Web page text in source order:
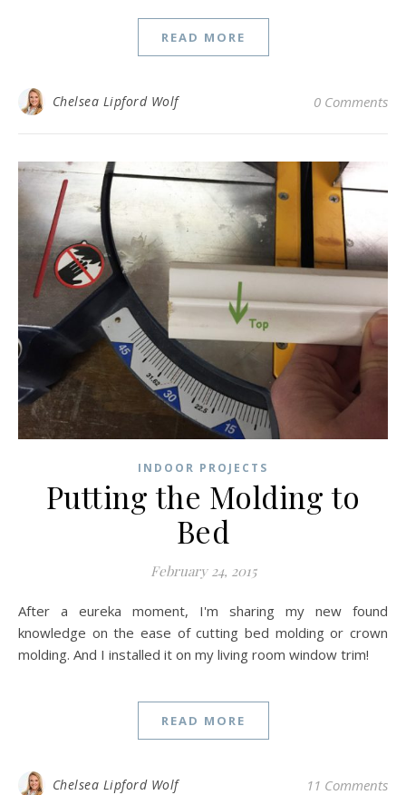
READ MORE
Chelsea Lipford Wolf 0 Comments
INDOOR PROJECTS
Putting the Molding to
Bed
February 24, 2015
After a eureka moment, I'm sharing my new found
knowledge on the ease of cutting bed molding or crown
molding. And I installed it on my living room window trim!
READ MORE
Chelsea Lipford Wolf 11 Comments